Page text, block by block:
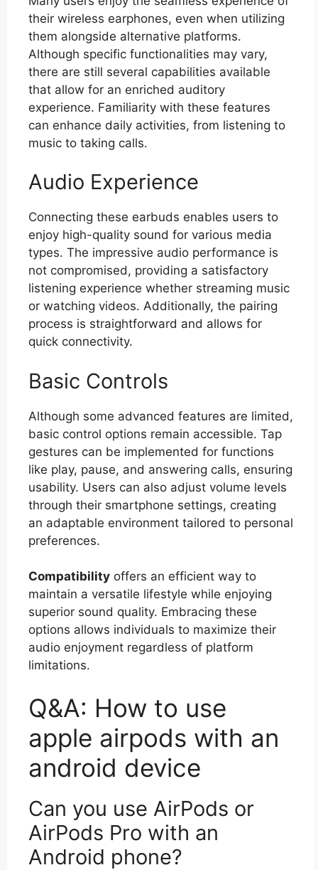
their wireless earphones, even when utilizing
them alongside alternative platforms.
Although specific functionalities may vary,
there are still several capabilities available
that allow for an enriched auditory
experience. Familiarity with these features
can enhance daily activities, from listening to
music to taking calls.
Audio Experience
Connecting these earbuds enables users to
enjoy high-quality sound for various media
types. The impressive audio performance is
not compromised, providing a satisfactory
listening experience whether streaming music
or watching videos. Additionally, the pairing
process is straightforward and allows for
quick connectivity.
Basic Controls
Although some advanced features are limited,
basic control options remain accessible. Tap
gestures can be implemented for functions
like play, pause, and answering calls, ensuring
usability. Users can also adjust volume levels
through their smartphone settings, creating
an adaptable environment tailored to personal
preferences.
Compatibility offers an efficient way to
maintain a versatile lifestyle while enjoying
superior sound quality. Embracing these
options allows individuals to maximize their
audio enjoyment regardless of platform
limitations.
Q&A: How to use
apple airpods with an
android device
Can you use AirPods or
AirPods Pro with an
Android phone?